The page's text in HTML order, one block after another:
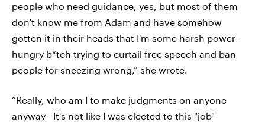
people who need guidance, yes, but most of them
don't know me from Adam and have somehow
gotten it in their heads that I'm some harsh power-
hungry b*tch trying to curtail free speech and ban
people for sneezing wrong,” she wrote.
“Really, who am I to make judgments on anyone
anyway - It's not like I was elected to this "job"